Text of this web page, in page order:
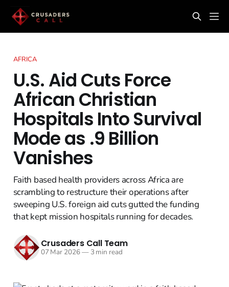
AFRICA
U.S. Aid Cuts Force
African Christian
Hospitals Into Survival
Mode as .9 Billion
Vanishes
Faith based health providers across Africa are
scrambling to restructure their operations after
sweeping U.S. foreign aid cuts gutted the funding
that kept mission hospitals running for decades.
Crusaders Call Team
07 Mar 2026—3 min read